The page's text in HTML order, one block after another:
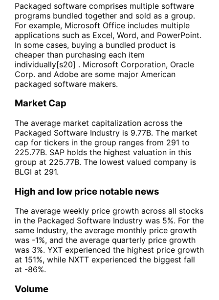
Packaged software comprises multiple software
programs bundled together and sold as a group.
For example, Microsoft Office includes multiple
applications such as Excel, Word, and PowerPoint.
In some cases, buying a bundled product is
cheaper than purchasing each item
individually[s20] . Microsoft Corporation, Oracle
Corp. and Adobe are some major American
packaged software makers.
Market Cap
The average market capitalization across the
Packaged Software Industry is 9.77B. The market
cap for tickers in the group ranges from 291 to
225.77B. SAP holds the highest valuation in this
group at 225.77B. The lowest valued company is
BLGI at 291.
High and low price notable news
The average weekly price growth across all stocks
in the Packaged Software Industry was 5%. For the
same Industry, the average monthly price growth
was -1%, and the average quarterly price growth
was 3%. YXT experienced the highest price growth
at 151%, while NXTT experienced the biggest fall
at -86%.
Volume